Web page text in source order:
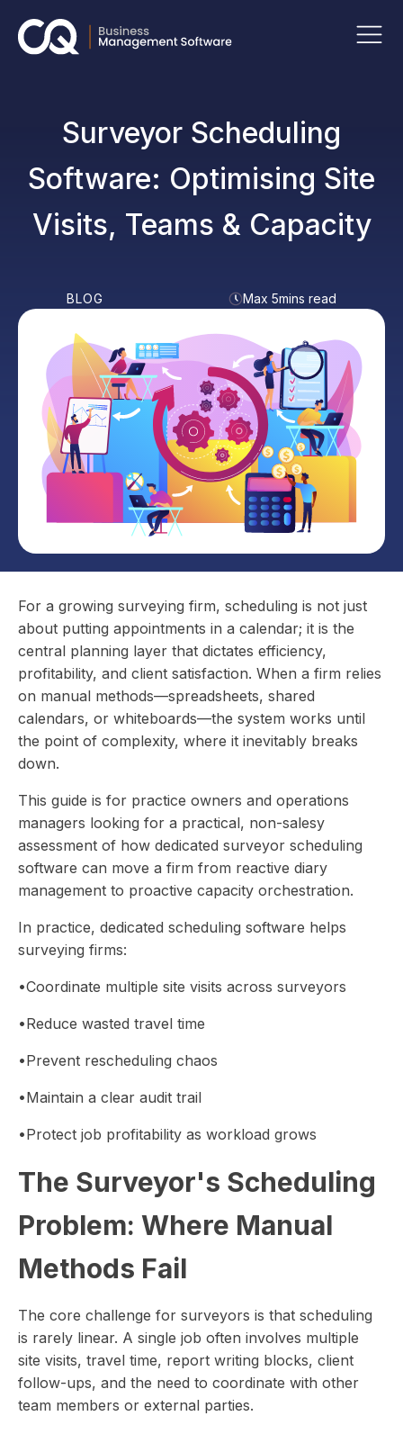
Surveyor Scheduling
Software: Optimising Site
Visits, Teams & Capacity
BLOG Max 5mins read
For a growing surveying firm, scheduling is not just
about putting appointments in a calendar; it is the
central planning layer that dictates efficiency,
profitability, and client satisfaction. When a firm relies
on manual methods—spreadsheets, shared
calendars, or whiteboards—the system works until
the point of complexity, where it inevitably breaks
down.
This guide is for practice owners and operations
managers looking for a practical, non-salesy
assessment of how dedicated surveyor scheduling
software can move a firm from reactive diary
management to proactive capacity orchestration.
In practice, dedicated scheduling software helps
surveying firms:
•Coordinate multiple site visits across surveyors
•Reduce wasted travel time
•Prevent rescheduling chaos
•Maintain a clear audit trail
•Protect job profitability as workload grows
The Surveyor's Scheduling
Problem: Where Manual
Methods Fail
The core challenge for surveyors is that scheduling
is rarely linear. A single job often involves multiple
site visits, travel time, report writing blocks, client
follow-ups, and the need to coordinate with other
team members or external parties.